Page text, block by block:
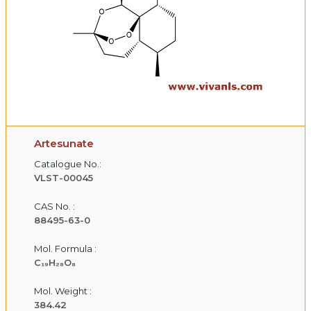
Artesunate
Catalogue No.:
VLST-00045
CAS No. :
88495-63-0
Mol. Formula :
C₁₉H₂₈O₈
Mol. Weight :
384.42